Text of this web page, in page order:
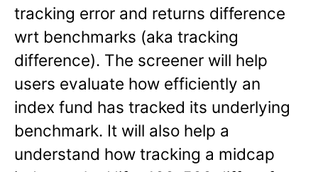
tracking error and returns difference
wrt benchmarks (aka tracking
difference). The screener will help
users evaluate how efficiently an
index fund has tracked its underlying
benchmark. It will also help a
understand how tracking a midcap